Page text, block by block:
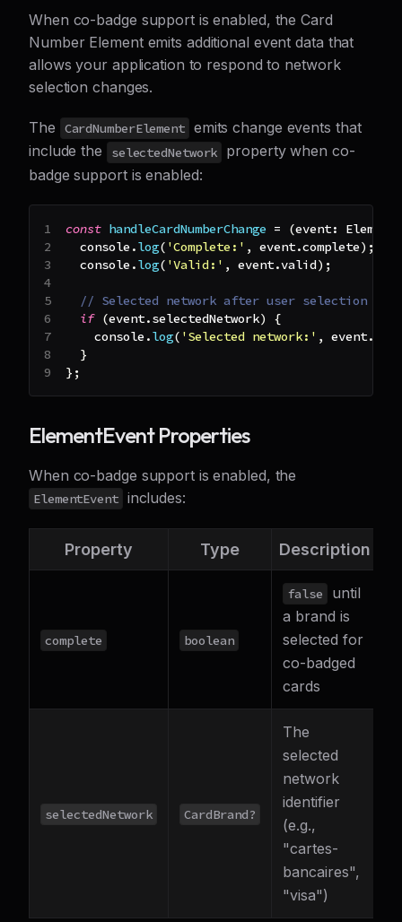
When co-badge support is enabled, the Card
Number Element emits additional event data that
allows your application to respond to network
selection changes.
The CardNumberElement emits change events that
include the
selectedNetwork
property when co-
badge support is enabled:
const handleCardNumberChange = (event:
console .log( 'Complete:' , event.complete) ;
console .log( 'Valid:' , event.valid) ;
// Selected network after user selection
if (event.selectedNetwork)
{
console .log( 'Selected network:' , event.
}
} ;
ElementEvent Properties
When co-badge support is enabled, the
ElementEvent includes:
Property Type Description
complete boolean
false
until
a brand is
selected for
co-badged
cards
selectedNetwork CardBrand?
The
selected
network
identifier
(e.g.,
"cartes-
bancaires",
"visa")